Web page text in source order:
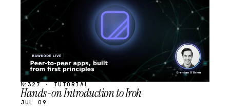
№327 · TUTORIAL
Hands-on Introduction to Iroh
JUL 09